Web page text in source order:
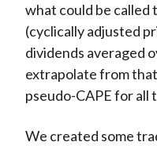
what could be called
(cyclically adjusted
dividends averaged
extrapolate from
pseudo-CAPE for all
We created some